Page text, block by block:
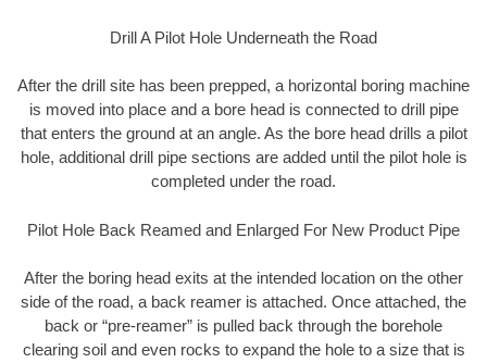
Drill A Pilot Hole Underneath the Road
After the drill site has been prepped, a horizontal boring machine
is moved into place and a bore head is connected to drill pipe
that enters the ground at an angle. As the bore head drills a pilot
hole, additional drill pipe sections are added until the pilot hole is
completed under the road.
Pilot Hole Back Reamed and Enlarged For New Product Pipe
After the boring head exits at the intended location on the other
side of the road, a back reamer is attached. Once attached, the
back or “pre-reamer” is pulled back through the borehole
clearing soil and even rocks to expand the hole to a size that is